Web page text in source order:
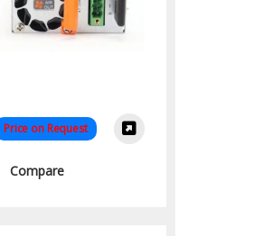
Price on Request
Compare